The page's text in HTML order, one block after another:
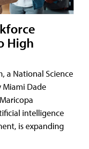
High
a National Science
Dade
intelligence
is expanding